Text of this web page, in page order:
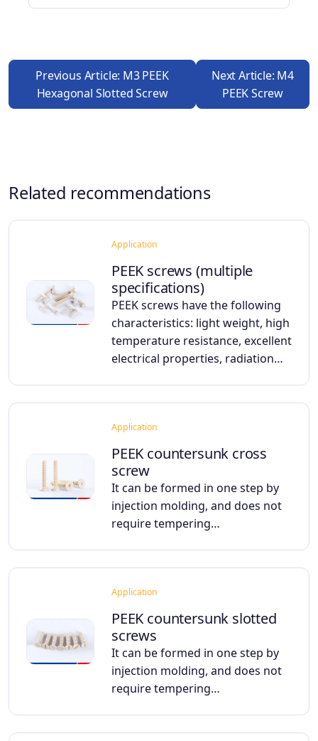
Previous Article: M3 PEEK
Hexagonal Slotted Screw
Next Article: M4
PEEK Screw
Related recommendations
Application
PEEK screws (multiple
specifications)
PEEK screws have the following
characteristics: light weight, high
temperature resistance, excellent
electrical properties, radiation…
Application
PEEK countersunk cross
screw
It can be formed in one step by
injection molding, and does not
require tempering…
Application
PEEK countersunk slotted
screws
It can be formed in one step by
injection molding, and does not
require tempering…